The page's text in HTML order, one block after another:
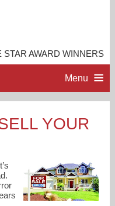
STAR AWARD WINNERS
Menu
YOUR